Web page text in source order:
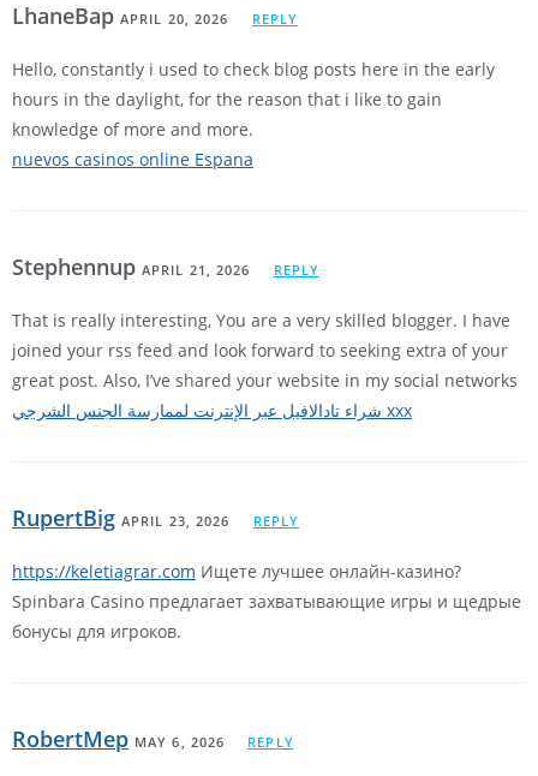
LhaneBap APRIL 20, 2026 REPLY
Hello, constantly i used to check blog posts here in the early
hours in the daylight, for the reason that i like to gain
knowledge of more and more.
nuevos casinos online Espana
Stephennup APRIL 21, 2026 REPLY
That is really interesting, You are a very skilled blogger. I have
joined your rss feed and look forward to seeking extra of your
great post. Also, I’ve shared your website in my social networks
شراء تادالافيل عبر الإنترنت لممارسة الجنس الشرجي xxx
RupertBig APRIL 23, 2026 REPLY
https://keletiagrar.com Ищете лучшее онлайн-казино?
Spinbara Casino предлагает захватывающие игры и щедрые
бонусы для игроков.
RobertMep MAY 6, 2026 REPLY